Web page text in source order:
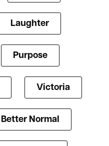
Laughter
Purpose
Victoria
Better Normal